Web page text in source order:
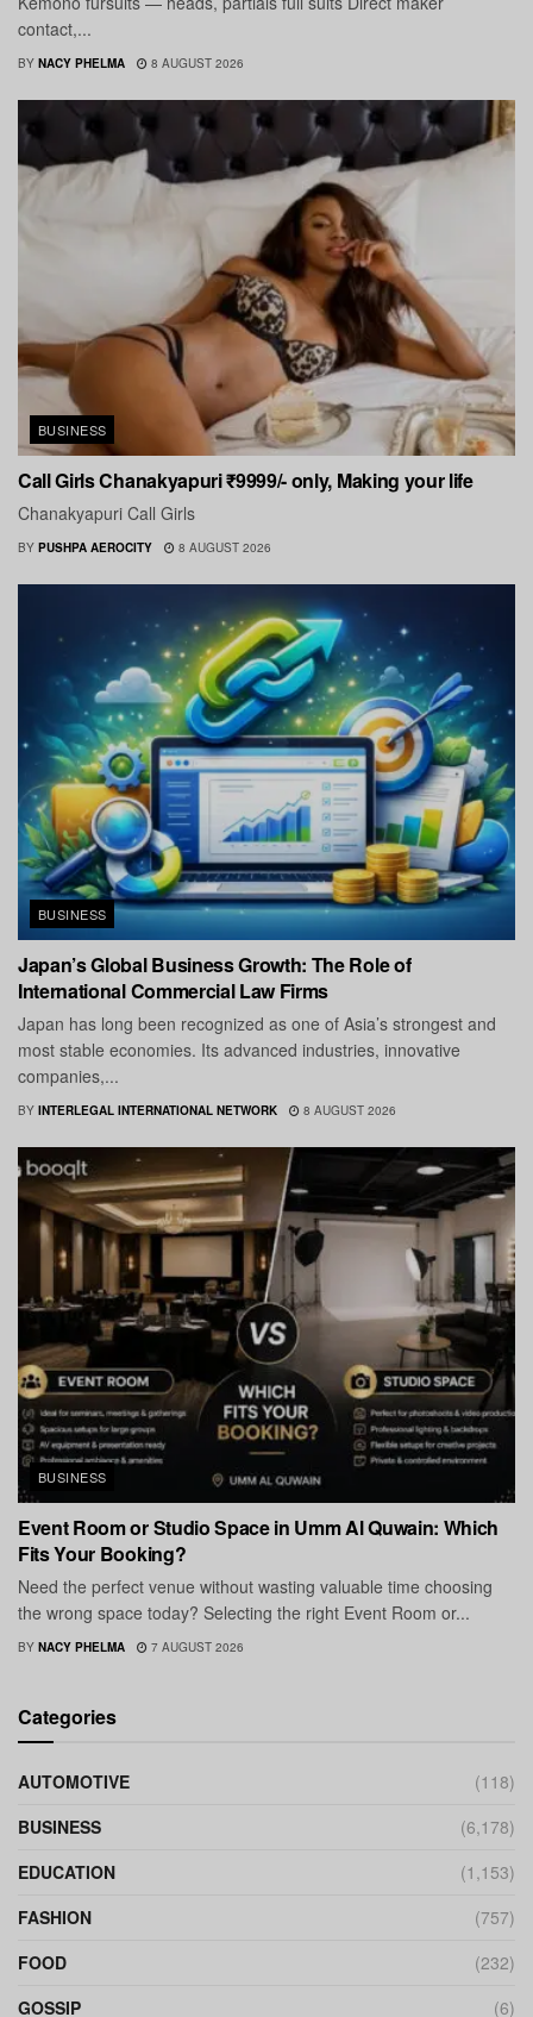
contact,...
BY NACY PHELMA 8 AUGUST 2026
BUSINESS
Call Girls Chanakyapuri ₹9999/- only, Making your life
Chanakyapuri Call Girls
BY PUSHPA AEROCITY 8 AUGUST 2026
BUSINESS
Japan’s Global Business Growth: The Role of
International Commercial Law Firms
Japan has long been recognized as one of Asia’s strongest and
most stable economies. Its advanced industries, innovative
companies,...
BY INTERLEGAL INTERNATIONAL NETWORK 8 AUGUST 2026
BUSINESS
Event Room or Studio Space in Umm Al Quwain: Which
Fits Your Booking?
Need the perfect venue without wasting valuable time choosing
the wrong space today? Selecting the right Event Room or...
BY NACY PHELMA 7 AUGUST 2026
Categories
AUTOMOTIVE
(118)
BUSINESS
(6,178)
EDUCATION
(1,153)
FASHION
(757)
FOOD
(232)
GOSSIP
(6)